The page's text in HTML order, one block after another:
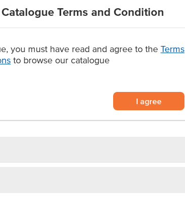
Terms and Condition
you must have read and agree to the Terms
to browse our catalogue
I agree
eco-friendly cup
juice bars,
sustainable
without a drinking
dual-
takeaway